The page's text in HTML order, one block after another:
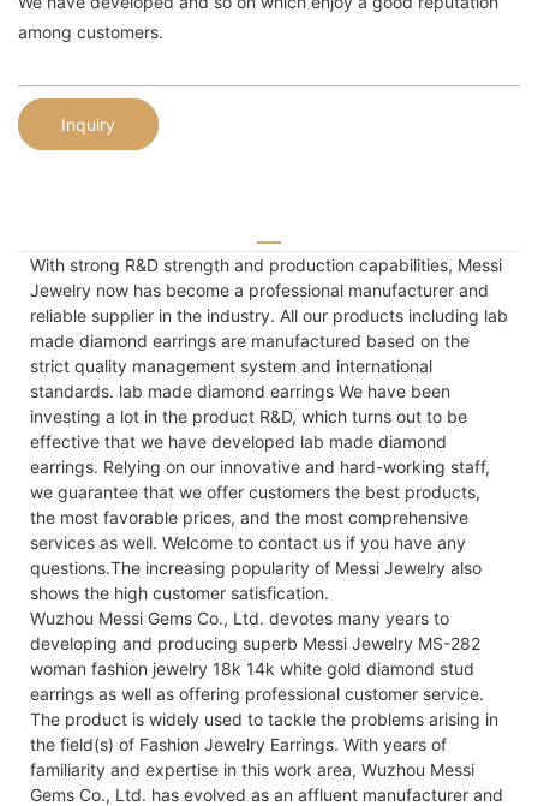
among customers.
Inquiry
With strong R&D strength and production capabilities, Messi
Jewelry now has become a professional manufacturer and
reliable supplier in the industry. All our products including lab
made diamond earrings are manufactured based on the
strict quality management system and international
standards. lab made diamond earrings We have been
investing a lot in the product R&D, which turns out to be
effective that we have developed lab made diamond
earrings. Relying on our innovative and hard-working staff,
we guarantee that we offer customers the best products,
the most favorable prices, and the most comprehensive
services as well. Welcome to contact us if you have any
questions.The increasing popularity of Messi Jewelry also
shows the high customer satisfication.
Wuzhou Messi Gems Co., Ltd. devotes many years to
developing and producing superb Messi Jewelry MS-282
woman fashion jewelry 18k 14k white gold diamond stud
earrings as well as offering professional customer service.
The product is widely used to tackle the problems arising in
the field(s) of Fashion Jewelry Earrings. With years of
familiarity and expertise in this work area, Wuzhou Messi
Gems Co., Ltd. has evolved as an affluent manufacturer and